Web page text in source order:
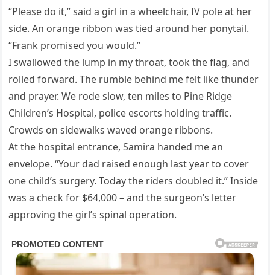
“Please do it,” said a girl in a wheelchair, IV pole at her
side. An orange ribbon was tied around her ponytail.
“Frank promised you would.”
I swallowed the lump in my throat, took the flag, and
rolled forward. The rumble behind me felt like thunder
and prayer. We rode slow, ten miles to Pine Ridge
Children’s Hospital, police escorts holding traffic.
Crowds on sidewalks waved orange ribbons.
At the hospital entrance, Samira handed me an
envelope. “Your dad raised enough last year to cover
one child’s surgery. Today the riders doubled it.” Inside
was a check for $64,000 – and the surgeon’s letter
approving the girl’s spinal operation.